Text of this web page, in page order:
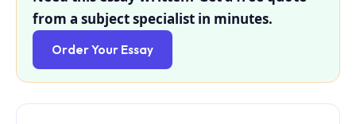
from a subject specialist in minutes.
Order Your Essay